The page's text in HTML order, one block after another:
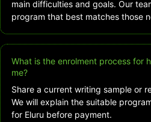
main difficulties and goals. Our
program that best matches those
What is the enrolment process for
me?
Share a current writing sample or
We will explain the suitable
for Eluru before payment.